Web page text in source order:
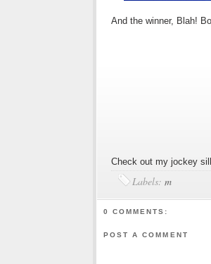
And the winner, Blah!
Check out my jockey
Labels: m
0 COMMENTS:
POST A COMMENT